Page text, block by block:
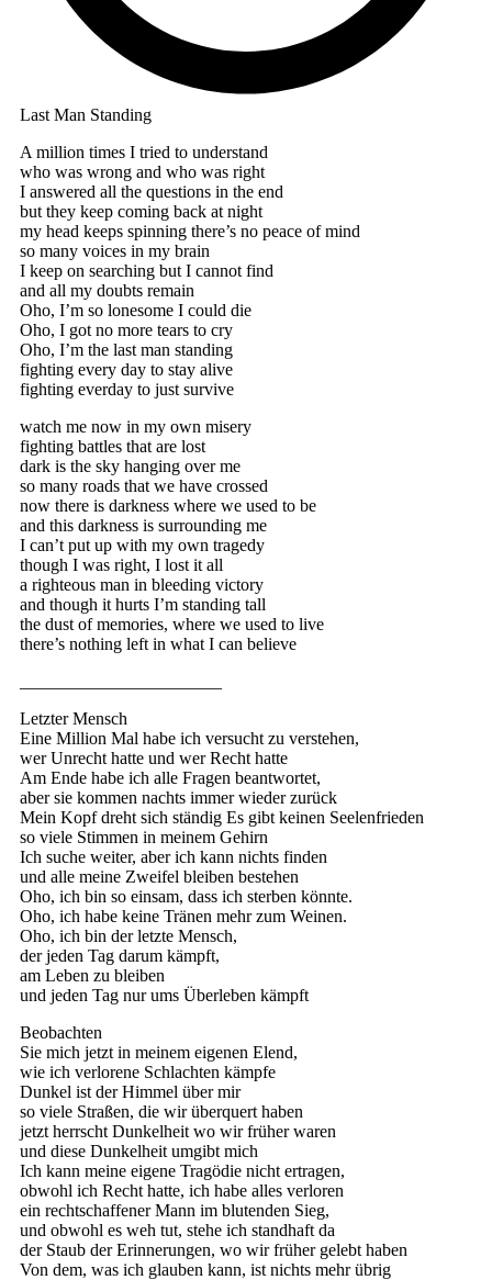
Last Man Standing
A million times I tried to understand
who was wrong and who was right
I answered all the questions in the end
but they keep coming back at night
my head keeps spinning there’s no peace of mind
so many voices in my brain
I keep on searching but I cannot find
and all my doubts remain
Oho, I’m so lonesome I could die
Oho, I got no more tears to cry
Oho, I’m the last man standing
fighting every day to stay alive
fighting everday to just survive
watch me now in my own misery
fighting battles that are lost
dark is the sky hanging over me
so many roads that we have crossed
now there is darkness where we used to be
and this darkness is surrounding me
I can’t put up with my own tragedy
though I was right, I lost it all
a righteous man in bleeding victory
and though it hurts I’m standing tall
the dust of memories, where we used to live
there’s nothing left in what I can believe
Letzter Mensch
Eine Million Mal habe ich versucht zu verstehen,
wer Unrecht hatte und wer Recht hatte
Am Ende habe ich alle Fragen beantwortet,
aber sie kommen nachts immer wieder zurück
Mein Kopf dreht sich ständig Es gibt keinen Seelenfrieden
so viele Stimmen in meinem Gehirn
Ich suche weiter, aber ich kann nichts finden
und alle meine Zweifel bleiben bestehen
Oho, ich bin so einsam, dass ich sterben könnte.
Oho, ich habe keine Tränen mehr zum Weinen.
Oho, ich bin der letzte Mensch,
der jeden Tag darum kämpft,
am Leben zu bleiben
und jeden Tag nur ums Überleben kämpft
Beobachten
Sie mich jetzt in meinem eigenen Elend,
wie ich verlorene Schlachten kämpfe
Dunkel ist der Himmel über mir
so viele Straßen, die wir überquert haben
jetzt herrscht Dunkelheit wo wir früher waren
und diese Dunkelheit umgibt mich
Ich kann meine eigene Tragödie nicht ertragen,
obwohl ich Recht hatte, ich habe alles verloren
ein rechtschaffener Mann im blutenden Sieg,
und obwohl es weh tut, stehe ich standhaft da
der Staub der Erinnerungen, wo wir früher gelebt haben
Von dem, was ich glauben kann, ist nichts mehr übrig